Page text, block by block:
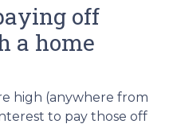
off
a home
high (anywhere from
to pay those off